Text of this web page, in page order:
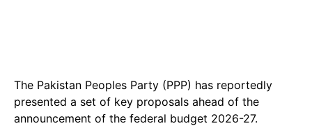
The Pakistan Peoples Party (PPP) has reportedly
presented a set of key proposals ahead of the
announcement of the federal budget 2026-27.